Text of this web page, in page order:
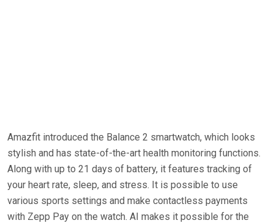
Amazfit introduced the Balance 2 smartwatch, which looks
stylish and has state-of-the-art health monitoring functions.
Along with up to 21 days of battery, it features tracking of
your heart rate, sleep, and stress. It is possible to use
various sports settings and make contactless payments
with Zepp Pay on the watch. AI makes it possible for the